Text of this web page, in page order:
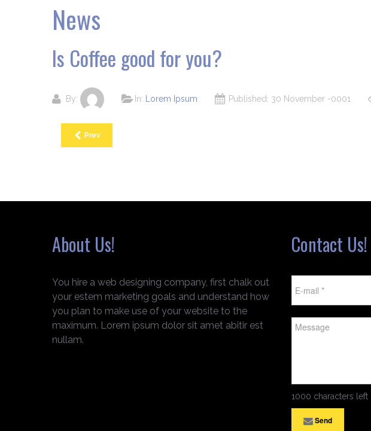
News
Is Coffee good for you?
By: In: Lorem Ipsum Published: 30 November -0001
Prev
About Us!
You hire a web designing company, first chalk out
your estem marketing goals and understand how
you plan to make use of your website to the
maximum. Lorem ipsum dolor sit amet abitir est
nullam.
Contact Us!
1000 characters left
Send